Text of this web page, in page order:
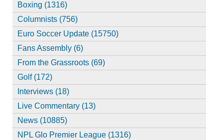
Boxing (1316)
Columnists (756)
Euro Soccer Update (15750)
Fans Assembly (6)
From the Grassroots (69)
Golf (172)
Interviews (18)
Live Commentary (13)
News (10885)
NPL Glo Premier League (1316)